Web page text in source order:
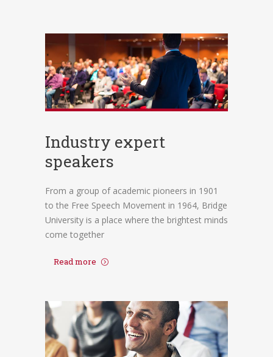
Industry expert
speakers
From a group of academic pioneers in 1901
to the Free Speech Movement in 1964, Bridge
University is a place where the brightest minds
come together
Read more